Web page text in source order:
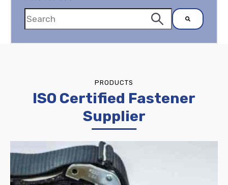
PRODUCTS
ISO Certified Fastener
Supplier